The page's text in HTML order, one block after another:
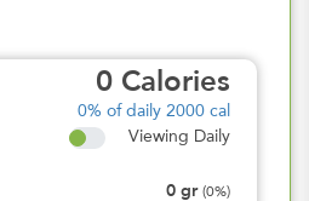
0 Calories
0% of daily 2000 cal
Viewing Daily
0 gr (0%)